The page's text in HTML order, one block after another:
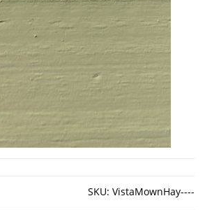
SKU: VistaMownHay----